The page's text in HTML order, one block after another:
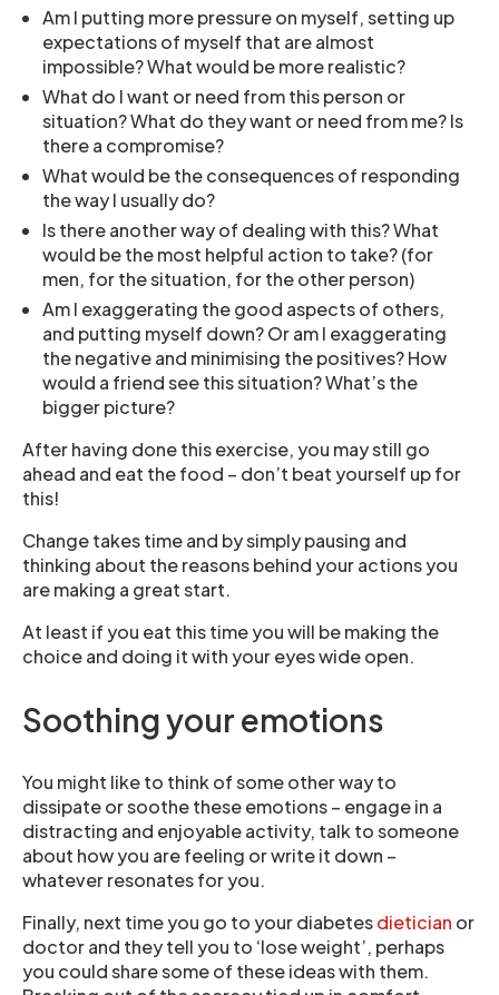
Am I putting more pressure on myself, setting up
expectations of myself that are almost
impossible? What would be more realistic?
What do I want or need from this person or
situation? What do they want or need from me? Is
there a compromise?
What would be the consequences of responding
the way I usually do?
Is there another way of dealing with this? What
would be the most helpful action to take? (for
men, for the situation, for the other person)
Am I exaggerating the good aspects of others,
and putting myself down? Or am I exaggerating
the negative and minimising the positives? How
would a friend see this situation? What’s the
bigger picture?
After having done this exercise, you may still go
ahead and eat the food – don’t beat yourself up for
this!
Change takes time and by simply pausing and
thinking about the reasons behind your actions you
are making a great start.
At least if you eat this time you will be making the
choice and doing it with your eyes wide open.
Soothing your emotions
You might like to think of some other way to
dissipate or soothe these emotions – engage in a
distracting and enjoyable activity, talk to someone
about how you are feeling or write it down –
whatever resonates for you.
Finally, next time you go to your diabetesdietician or
doctor and they tell you to ‘lose weight’, perhaps
you could share some of these ideas with them.